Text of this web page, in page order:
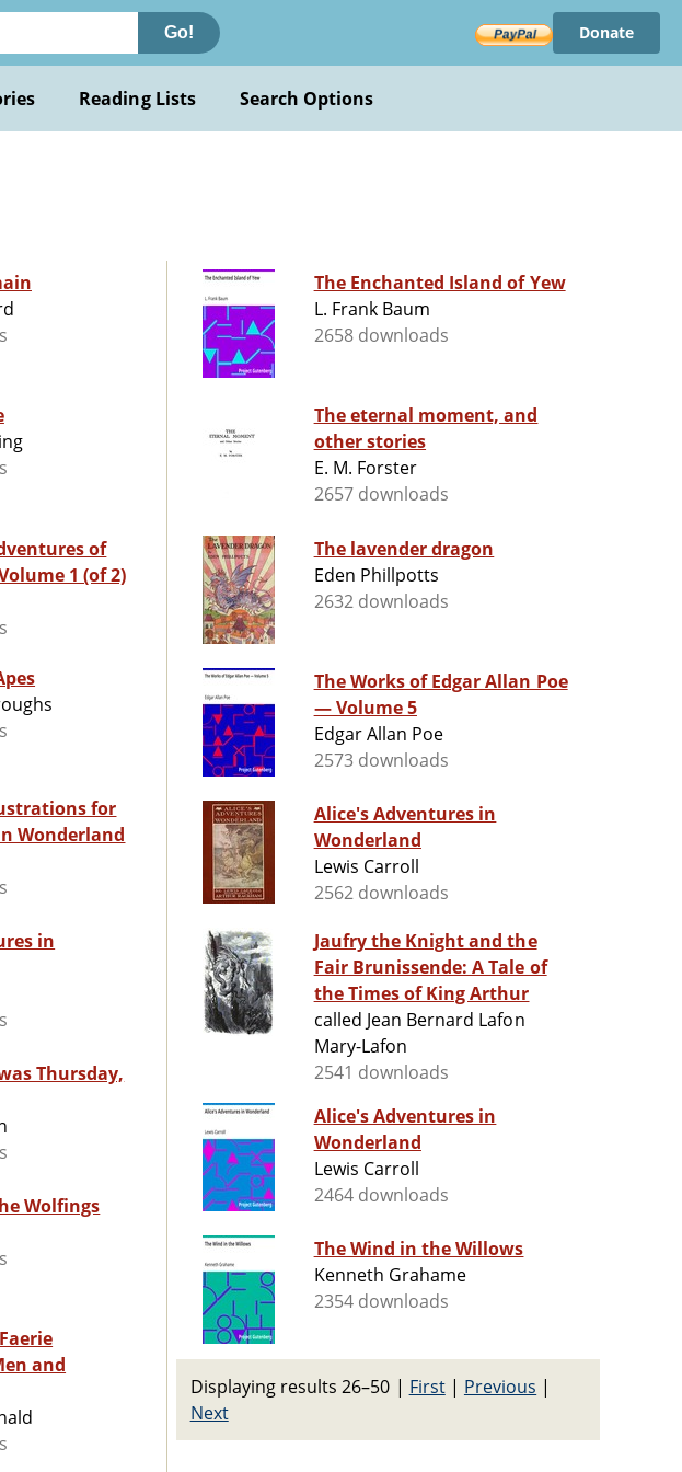
Go! Donate
Reading Lists Search Options
of
1 (of 2)
for
Wonderland
in
Thursday,
Wolfings
and
The Enchanted Island of Yew
L. Frank Baum
2658 downloads
The eternal moment, and
other stories
E. M. Forster
2657 downloads
The lavender dragon
Eden Phillpotts
2632 downloads
The Works of Edgar Allan Poe
— Volume 5
Edgar Allan Poe
2573 downloads
Alice's Adventures in
Wonderland
Lewis Carroll
2562 downloads
Jaufry the Knight and the
Fair Brunissende: A Tale of
the Times of King Arthur
called Jean Bernard Lafon
Mary-Lafon
2541 downloads
Alice's Adventures in
Wonderland
Lewis Carroll
2464 downloads
The Wind in the Willows
Kenneth Grahame
2354 downloads
Displaying results 26–50 | First| Previous |
Next